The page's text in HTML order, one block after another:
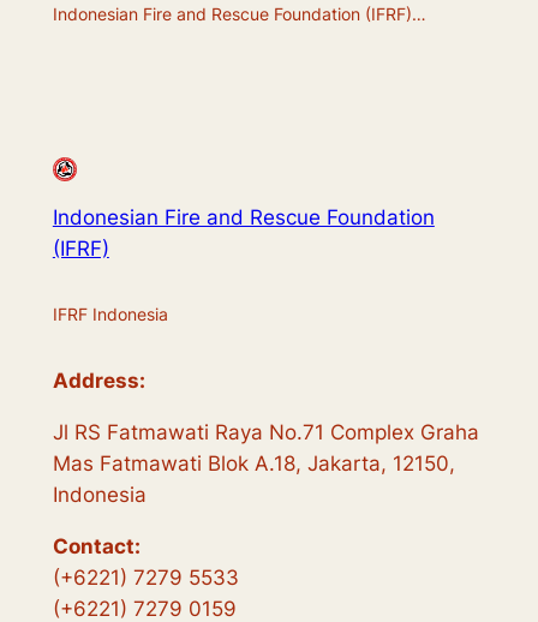
Indonesian Fire and Rescue Foundation (IFRF)…
Indonesian Fire and Rescue Foundation
(IFRF)
IFRF Indonesia
Address:
Jl RS Fatmawati Raya No.71 Complex Graha
Mas Fatmawati Blok A.18, Jakarta, 12150,
Indonesia
Contact:
(+6221) 7279 5533
(+6221) 7279 0159